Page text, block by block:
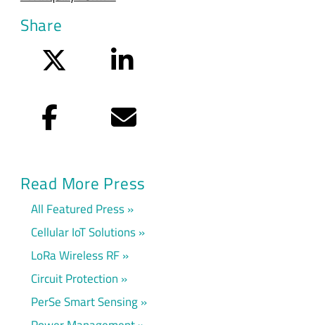
Share
LinkedIn
Facebook Email
Read More Press
All Featured Press
Cellular IoT Solutions
LoRa Wireless RF
Circuit Protection
PerSe Smart Sensing